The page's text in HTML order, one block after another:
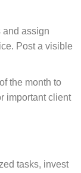
and assign
Post a visible
the month to
important client
tasks, invest